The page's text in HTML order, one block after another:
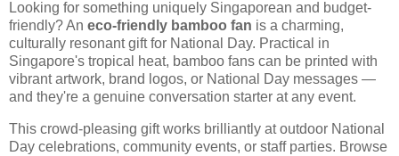
Looking for something uniquely Singaporean and budget-
friendly? An eco-friendly bamboo fan is a charming,
culturally resonant gift for National Day. Practical in
Singapore's tropical heat, bamboo fans can be printed with
vibrant artwork, brand logos, or National Day messages —
and they're a genuine conversation starter at any event.
This crowd-pleasing gift works brilliantly at outdoor National
Day celebrations, community events, or staff parties. Browse